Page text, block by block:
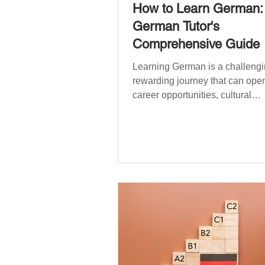
How to Learn
German Tutor's
Comprehensive Guide
Learning German is a
rewarding journey that can
career opportunities, cultural